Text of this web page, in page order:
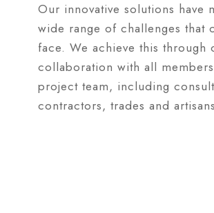
Our innovative solutions have
wide range of challenges that
face. We achieve this through
collaboration with all
project team, including
contractors, trades and